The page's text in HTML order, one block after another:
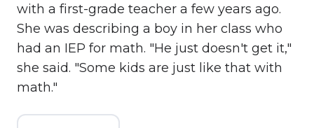
with a first-grade teacher a few years ago.
She was describing a boy in her class who
had an IEP for math. "He just doesn't get it,"
she said. "Some kids are just like that with
math."